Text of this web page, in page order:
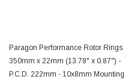
Paragon Performance Rotor Rings
350mm x 22mm (13.78" x 0.87") -
P.C.D. 222mm - 10x8mm Mounting